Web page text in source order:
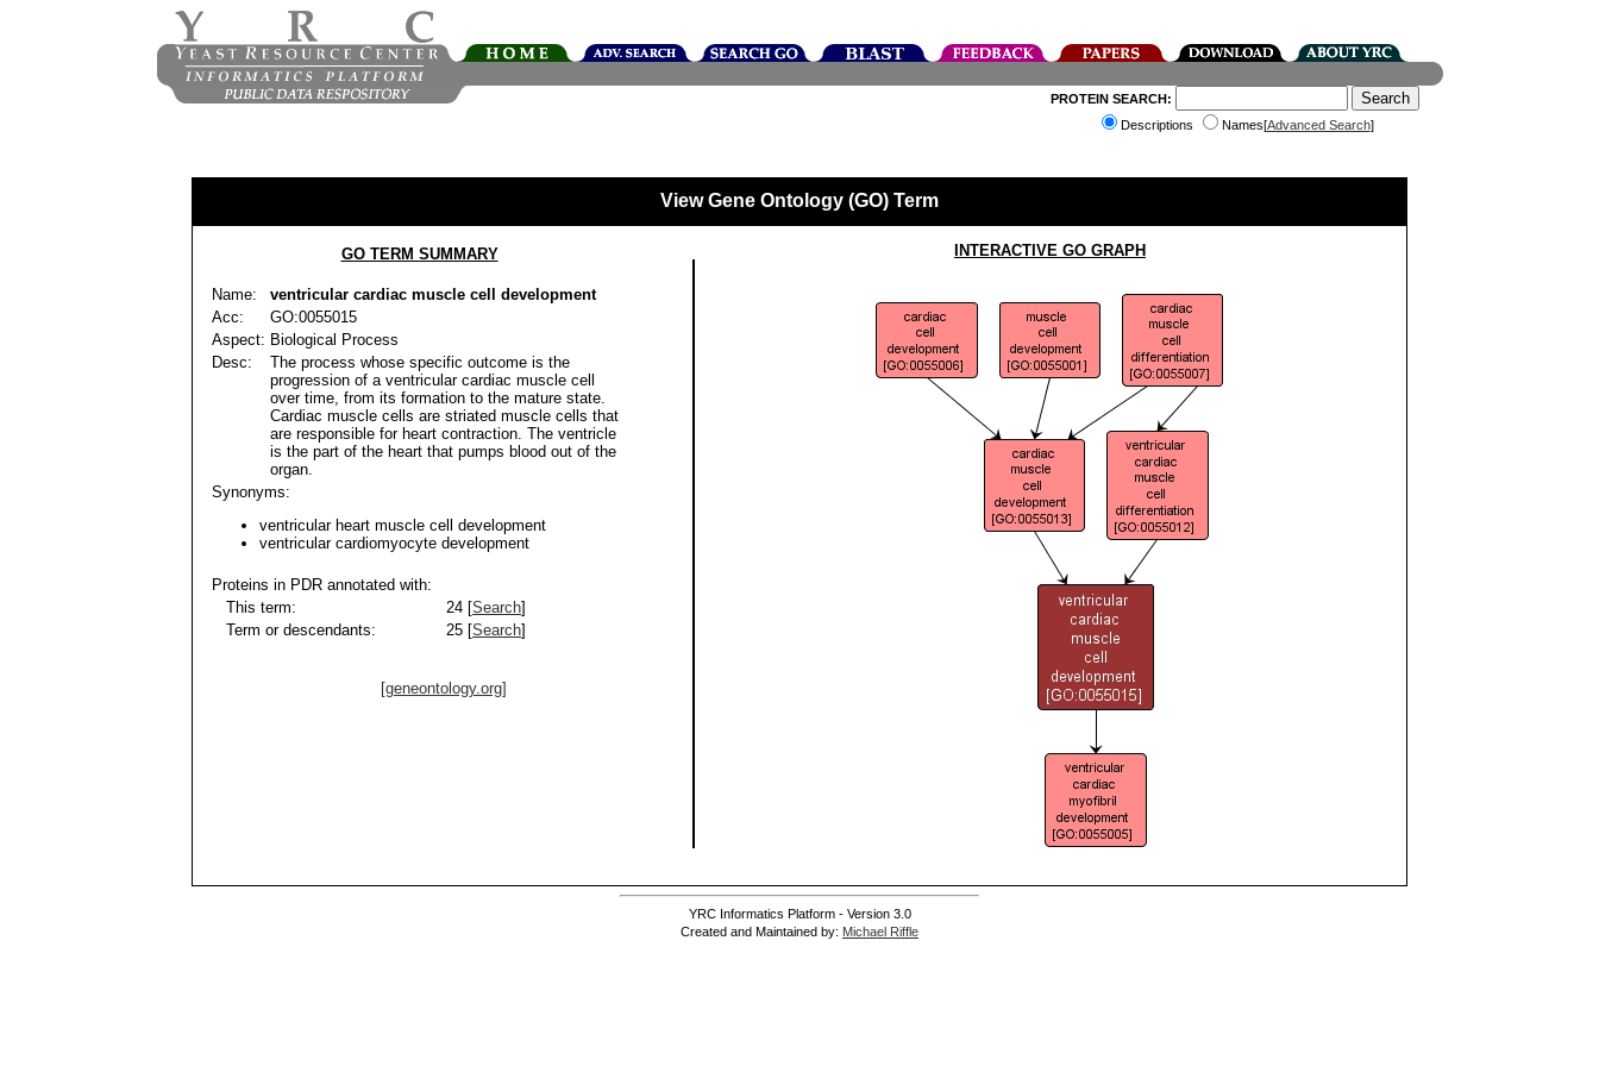
PROTEIN SEARCH:
Descriptions
Names[Advanced Search]
View Gene Ontology (GO) Term
GO TERM SUMMARY
Name:
ventricular cardiac muscle cell development
Acc:
GO:0055015
Aspect: Biological Process
Desc:
The process whose specific outcome is the
progression of a ventricular cardiac muscle cell
over time, from its formation to the mature state.
Cardiac muscle cells are striated muscle cells that
are responsible for heart contraction. The ventricle
is the part of the heart that pumps blood out of the
organ.
Synonyms:
ventricular heart muscle cell development
ventricular cardiomyocyte development
Proteins in PDR annotated with:
This term:
24 [Search]
Term or descendants:
25 [Search]
[geneontology.org]
INTERACTIVE GO GRAPH
YRC Informatics Platform - Version 3.0
Created and Maintained by: Michael Riffle